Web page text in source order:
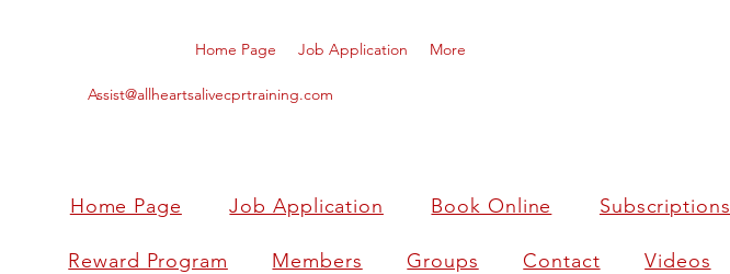
Home Page Job Application More
Assist@allheartsalivecprtraining.com
Home Page Job Application Book Online Subscriptions
Reward Program Members Groups Contact Videos